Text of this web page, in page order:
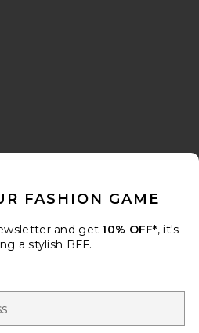
Toast On The Coast Bachelorette Kit
FASHION GAME
and get 10% OFF*, it's
a stylish BFF.